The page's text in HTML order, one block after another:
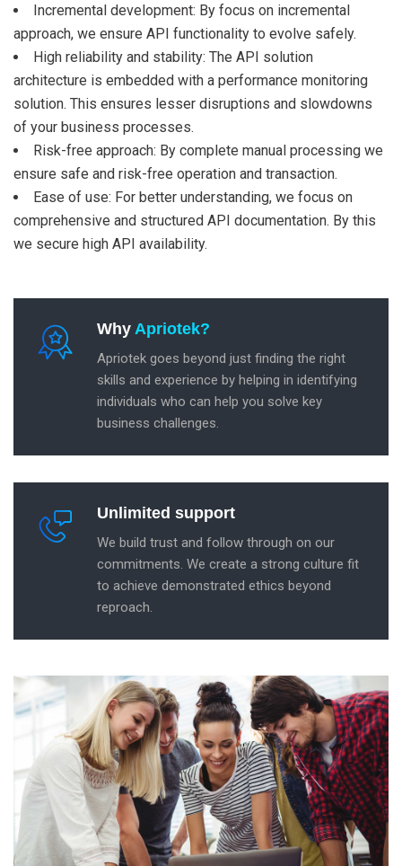
Incremental development: By focus on incremental
approach, we ensure API functionality to evolve safely.
High reliability and stability: The API solution
architecture is embedded with a performance monitoring
solution. This ensures lesser disruptions and slowdowns
of your business processes.
Risk-free approach: By complete manual processing we
ensure safe and risk-free operation and transaction.
Ease of use: For better understanding, we focus on
comprehensive and structured API documentation. By this
we secure high API availability.
Why Apriotek?
Apriotek goes beyond just finding the right
skills and experience by helping in identifying
individuals who can help you solve key
business challenges.
Unlimited support
We build trust and follow through on our
commitments. We create a strong culture fit
to achieve demonstrated ethics beyond
reproach.